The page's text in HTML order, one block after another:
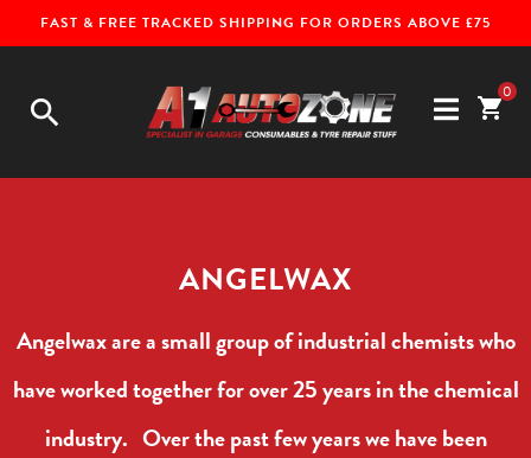
FAST & FREE TRACKED SHIPPING FOR ORDERS ABOVE £75
search shopping_cart
0
ANGELWAX
Angelwax are a small group of industrial chemists who
have worked together for over 25 years in the chemical
industry. Over the past few years we have been